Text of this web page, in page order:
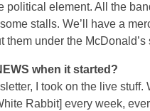
political element. All the
stalls. We’ll have a
them under the McDonald’s
when it started?
I took on the live
Rabbit] every week,